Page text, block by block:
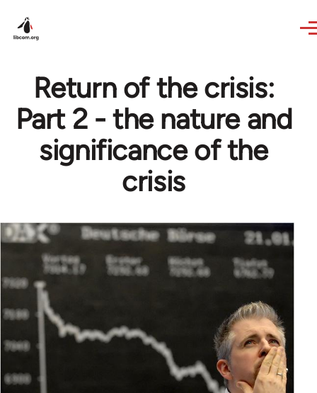
Return of the crisis:
Part 2 - the nature and
significance of the
crisis